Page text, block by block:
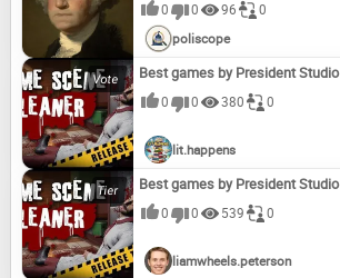
0 0 96
0
poliscope
Best games by President Studio
0 0 380 0
lit.happens
Best games by President Studio
0 0 539 0
liamwheels.peterson